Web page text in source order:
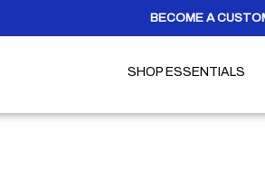
BECOME A
SHOP ESSENTIALS